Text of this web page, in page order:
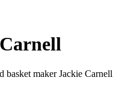
maker Jackie